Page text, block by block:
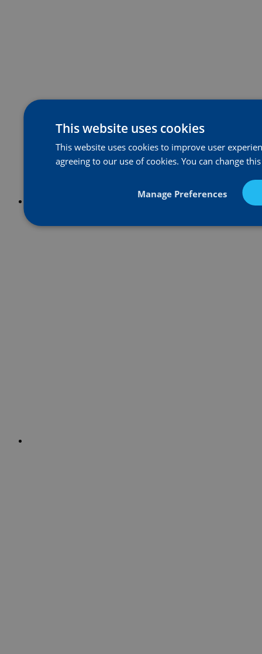
This website uses cookies
This website uses cookies to improve user
agreeing to our use of cookies. You can change
Manage Preferences